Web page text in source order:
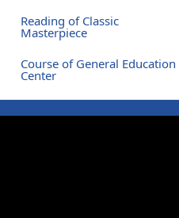
Reading of Classic
Masterpiece
Course of General Education
Center